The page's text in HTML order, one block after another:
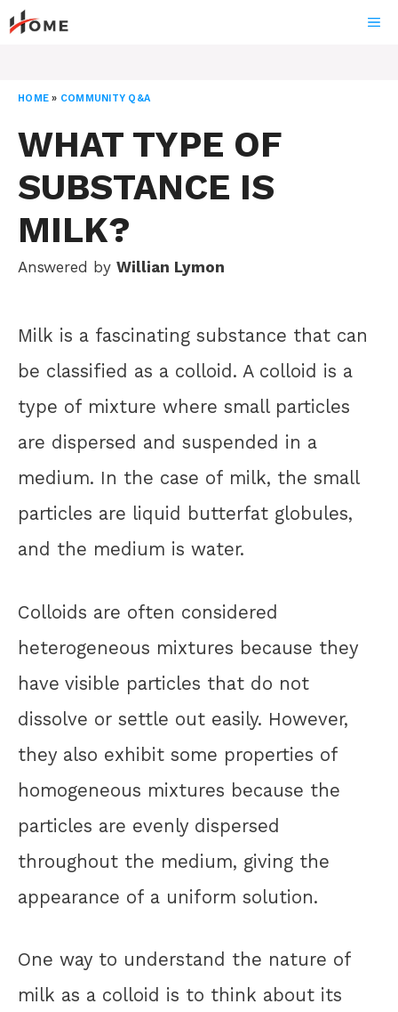
Skip
to
HOME » COMMUNITY Q&A
WHAT TYPE OF
SUBSTANCE IS
MILK?
Answered by Willian Lymon
Milk is a fascinating substance that can
be classified as a colloid. A colloid is a
type of mixture where small particles
are dispersed and suspended in a
medium. In the case of milk, the small
particles are liquid butterfat globules,
and the medium is water.
Colloids are often considered
heterogeneous mixtures because they
have visible particles that do not
dissolve or settle out easily. However,
they also exhibit some properties of
homogeneous mixtures because the
particles are evenly dispersed
throughout the medium, giving the
appearance of a uniform solution.
One way to understand the nature of
milk as a colloid is to think about its